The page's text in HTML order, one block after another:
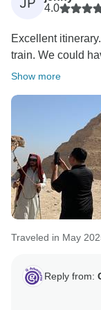
4.0
Excellent
train. We could
Show more
Traveled in May
Reply from: